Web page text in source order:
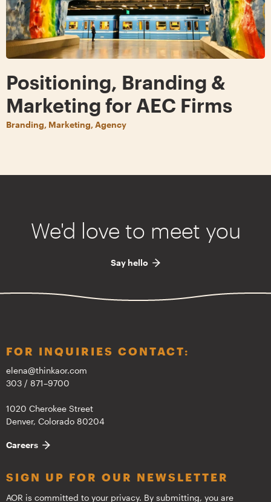
Positioning, Branding &
Marketing for AEC Firms
Branding, Marketing, Agency
We'd love to meet you
Say hello
FOR INQUIRIES CONTACT:
elena@thinkaor.com
303 / 871–9700
1020 Cherokee Street
Denver, Colorado 80204
Careers
SIGN UP FOR OUR NEWSLETTER
AOR is committed to your privacy. By submitting, you are